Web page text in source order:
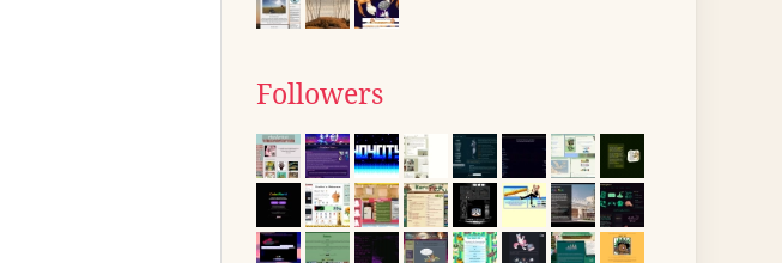
Followers